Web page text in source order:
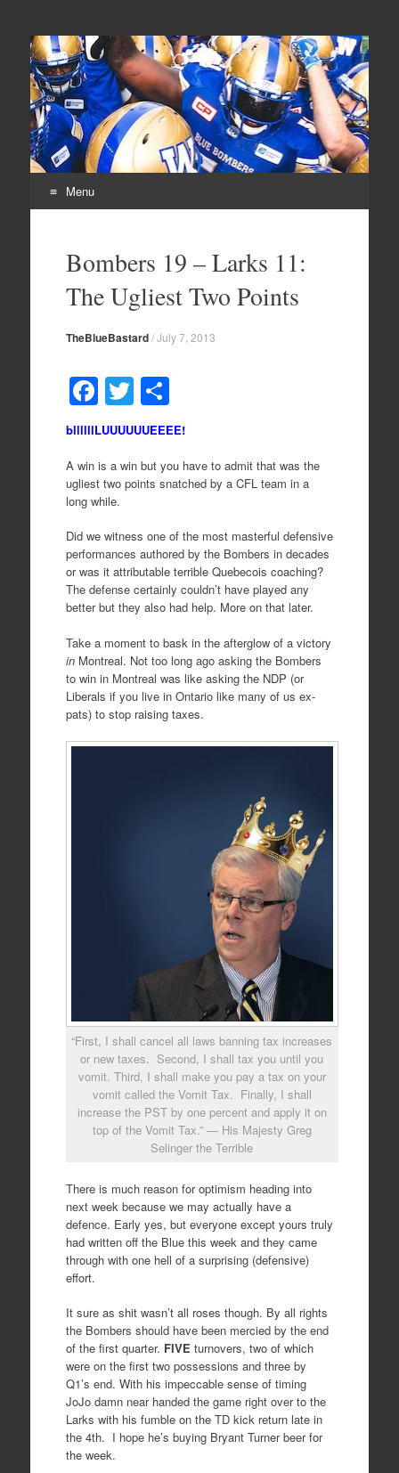
From Parts Unknown
The Blue Bastard Blog
Menu
contentBombers 19 – Larks 11:
The Ugliest Two Points
TheBlueBastard/July 7, 2013
F
a
c
e
b
o
o
k
T
wi
tt
er
S
h
ar
e
bllllllLUUUUUUEEEE!
A win is a win but you have to admit that was the
ugliest two points snatched by a CFL team in a
long while.
Did we witness one of the most masterful defensive
performances authored by the Bombers in decades
or was it attributable terrible Quebecois coaching?
The defense certainly couldn’t have played any
better but they also had help. More on that later.
Take a moment to bask in the afterglow of a victory
inMontreal. Not too long ago asking the Bombers
to win in Montreal was like asking the NDP (or
Liberals if you live in Ontario like many of us ex-
pats) to stop raising taxes.
“First, I shall cancel all laws banning tax increases
or new taxes. Second, I shall tax you until you
vomit. Third, I shall make you pay a tax on your
vomit called the Vomit Tax. Finally, I shall
increase the PST by one percent and apply it on
top of the Vomit Tax.” — His Majesty Greg
Selinger the Terrible
There is much reason for optimism heading into
next week because we may actually have a
defence. Early yes, but everyone except yours truly
had written off the Blue this week and they came
through with one hell of a surprising (defensive)
effort.
It sure as shit wasn’t all roses though. By all rights
the Bombers should have been mercied by the end
of the first quarter. FIVE turnovers, two of which
were on the first two possessions and three by
Q1’s end. With his impeccable sense of timing
JoJo damn near handed the game right over to the
Larks with his fumble on the TD kick return late in
the 4th. I hope he’s buying Bryant Turner beer for
the week.